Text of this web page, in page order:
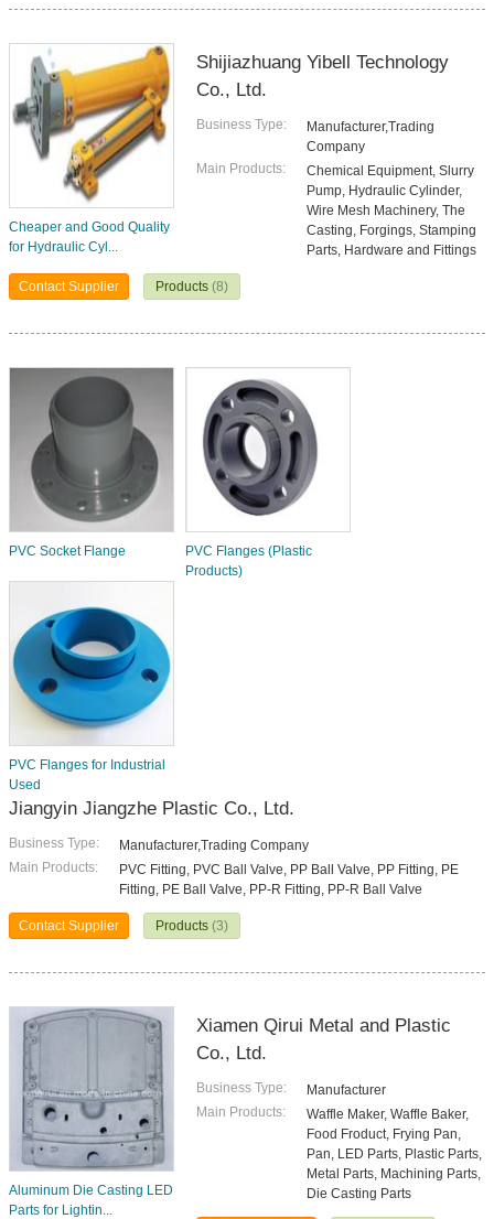
Cheaper and Good Quality
for Hydraulic Cyl...
Shijiazhuang Yibell Technology
Co., Ltd.
Business Type:
Manufacturer,Trading
Company
Main Products:
Chemical Equipment, Slurry
Pump, Hydraulic Cylinder,
Wire Mesh Machinery, The
Casting, Forgings, Stamping
Parts, Hardware and Fittings
Contact Supplier Products (8)
PVC Socket Flange
PVC Flanges (Plastic
Products)
PVC Flanges for Industrial
Used
Jiangyin Jiangzhe Plastic Co., Ltd.
Business Type:
Manufacturer,Trading Company
Main Products:
PVC Fitting, PVC Ball Valve, PP Ball Valve, PP Fitting, PE
Fitting, PE Ball Valve, PP-R Fitting, PP-R Ball Valve
Contact Supplier Products (3)
Aluminum Die Casting LED
Parts for Lightin...
Xiamen Qirui Metal and Plastic
Co., Ltd.
Business Type:
Manufacturer
Main Products:
Waffle Maker, Waffle Baker,
Food Froduct, Frying Pan,
Pan, LED Parts, Plastic Parts,
Metal Parts, Machining Parts,
Die Casting Parts